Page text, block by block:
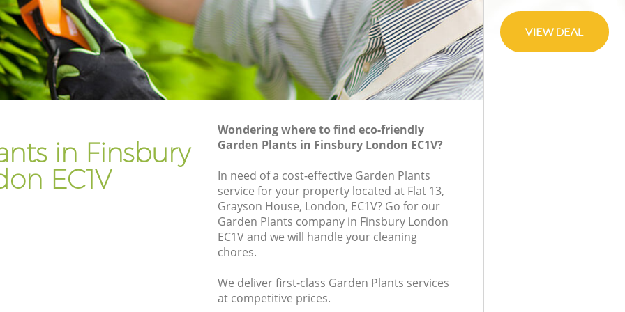
in Finsbury
EC1V
Wondering where to find eco-friendly
Garden Plants in Finsbury London EC1V?
In need of a cost-effective Garden Plants
service for your property located at Flat 13,
Grayson House, London, EC1V? Go for our
Garden Plants company in Finsbury London
EC1V and we will handle your cleaning
chores.
We deliver first-class Garden Plants services
at competitive prices.
Gardener Company Finsbury
Landscaping Finsbury
Garden Services Finsbury
Tree Surgery Finsbury
Garden Plants Finsbury
Lawn Care Finsbury
Regular Gardening Service Finsbury
Landscape Gardening Finsbury